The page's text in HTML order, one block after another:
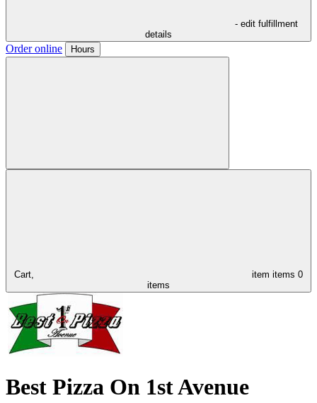
- edit fulfillment
details
Order online Hours
Cart, item items 0
items
Best Pizza On 1st Avenue